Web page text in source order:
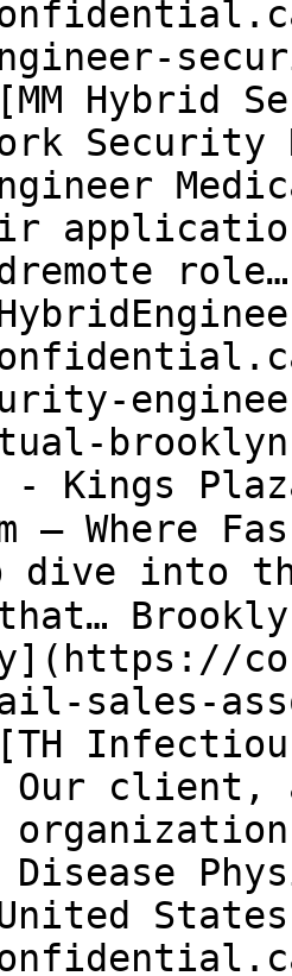
Hybrid
Security
- Kings
– Where
dive into
sales-
Our client,